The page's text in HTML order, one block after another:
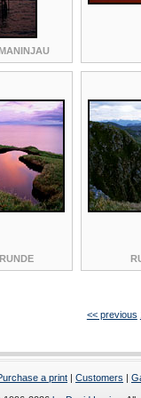
<< previous
a print | Customers |